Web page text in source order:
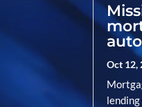
Oct 12,